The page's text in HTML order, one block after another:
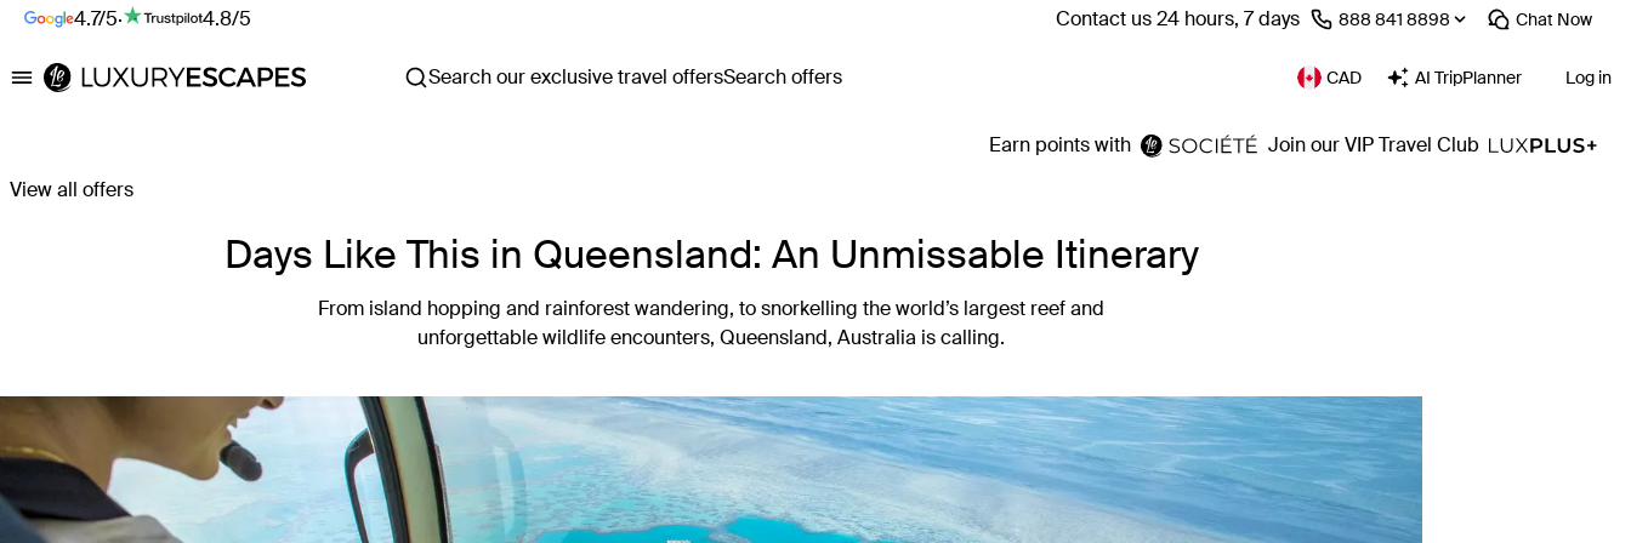
4.7/5· 4.8/5 Contact us 24 hours, 7 days ⁦888 841 8898⁩ Chat Now
Luxury Escapes Search our exclusive travel offersSearch offers CAD AI TripPlanner Log in
Earn points with
Join our VIP Travel Club
View all offers
Days Like This in Queensland: An Unmissable Itinerary
From island hopping and rainforest wandering, to snorkelling the world’s largest reef and
unforgettable wildlife encounters, Queensland, Australia is calling.